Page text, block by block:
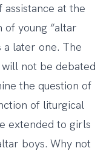
at the
of young “altar
a later one. The
not be debated
the question of
of liturgical
extended to girls
boys. Why not